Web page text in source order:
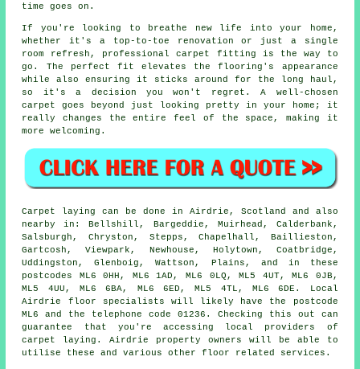
time goes on.
If you're looking to breathe new life into your home,
whether it's a top-to-toe renovation or just a single
room refresh, professional carpet fitting is the way to
go. The perfect fit elevates the flooring's appearance
while also ensuring it sticks around for the long haul,
so it's a decision you won't regret. A well-chosen
carpet goes beyond just looking pretty in your home; it
really changes the entire feel of the space, making it
more welcoming.
Carpet laying can be done in Airdrie, Scotland and also
nearby in: Bellshill, Bargeddie, Muirhead, Calderbank,
Salsburgh, Chryston, Stepps, Chapelhall, Baillieston,
Gartcosh, Viewpark, Newhouse, Holytown, Coatbridge,
Uddingston, Glenboig, Wattson, Plains, and in these
postcodes ML6 0HH, ML6 1AD, ML6 0LQ, ML5 4UT, ML6 0JB,
ML5 4UU, ML6 6BA, ML6 6ED, ML5 4TL, ML6 6DE. Local
Airdrie floor specialists will likely have the postcode
ML6 and the telephone code 01236. Checking this out can
guarantee that you're accessing local providers of
carpet laying. Airdrie property owners will be able to
utilise these and various other floor related services.